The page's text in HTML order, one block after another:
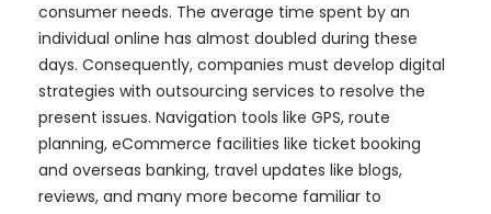
consumer needs. The average time spent by an
individual online has almost doubled during these
days. Consequently, companies must develop digital
strategies with outsourcing services to resolve the
present issues. Navigation tools like GPS, route
planning, eCommerce facilities like ticket booking
and overseas banking, travel updates like blogs,
reviews, and many more become familiar to